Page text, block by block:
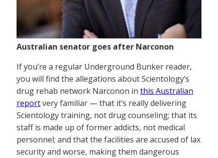
Australian senator goes after Narconon
If you’re a regular Underground Bunker reader,
you will find the allegations about Scientology’s
drug rehab network Narconon in this Australian
reportvery familiar — that it’s really delivering
Scientology training, not drug counseling; that its
staff is made up of former addicts, not medical
personnel; and that the facilities are accused of lax
security and worse, making them dangerous